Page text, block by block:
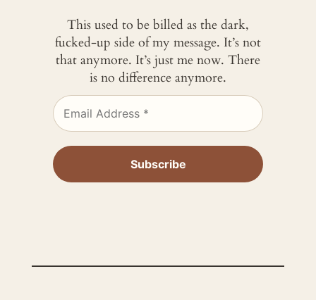
This used to be billed as the dark,
fucked-up side of my message. It’s not
that anymore. It’s just me now. There
is no difference anymore.